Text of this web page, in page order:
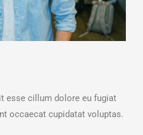
esse cillum dolore eu fugiat
occaecat cupidatat voluptas.